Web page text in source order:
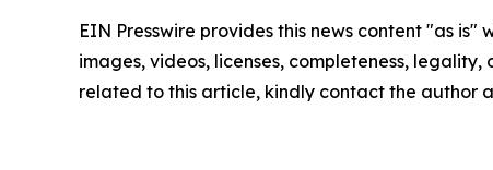
EIN Presswire provides this news content "as
images, videos, licenses, completeness,
related to this article, kindly contact the author